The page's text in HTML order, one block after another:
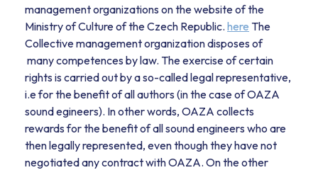
management organizations on the website of the
Ministry of Culture of the Czech Republic. here The
Collective management organization disposes of
many competences by law. The exercise of certain
rights is carried out by a so-called legal representative,
i.e for the benefit of all authors (in the case of OAZA
sound egineers). In other words, OAZA collects
rewards for the benefit of all sound engineers who are
then legally represented, even though they have not
negotiated any contract with OAZA. On the other